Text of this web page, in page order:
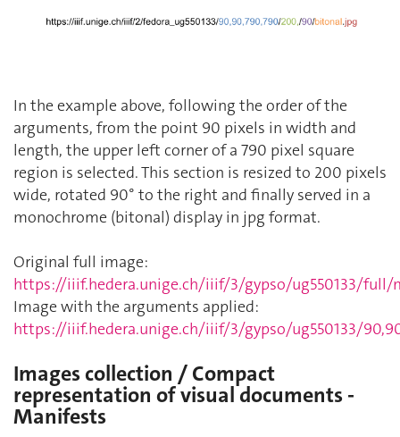
In the example above, following the order of the
arguments, from the point 90 pixels in width and
length, the upper left corner of a 790 pixel square
region is selected. This section is resized to 200 pixels
wide, rotated 90° to the right and finally served in a
monochrome (bitonal) display in jpg format.
Original full image:
https://iiif.hedera.unige.ch/iiif/3/gypso/ug550133/
Image with the arguments applied:
https://iiif.hedera.unige.ch/iiif/3/gypso/ug550133/
Images collection / Compact
representation of visual documents -
Manifests